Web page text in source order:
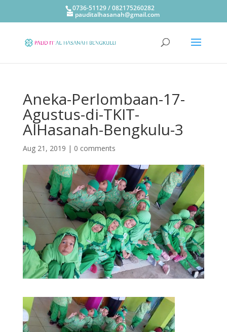
0736-51129 / 082175260282
pauditalhasanah@gmail.com
Aneka-Perlombaan-17-
Agustus-di-TKIT-
AlHasanah-Bengkulu-3
Aug 21, 2019 | 0 comments